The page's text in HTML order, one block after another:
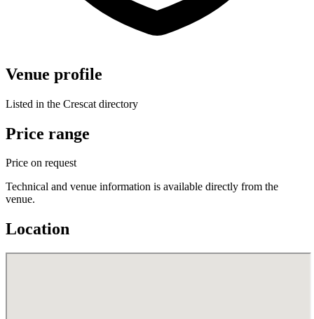
Venue profile
Listed in the Crescat directory
Price range
Price on request
Technical and venue information is available directly from the
venue.
Location